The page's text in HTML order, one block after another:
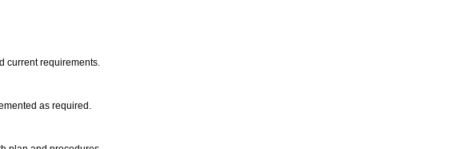
current requirements.
as required.